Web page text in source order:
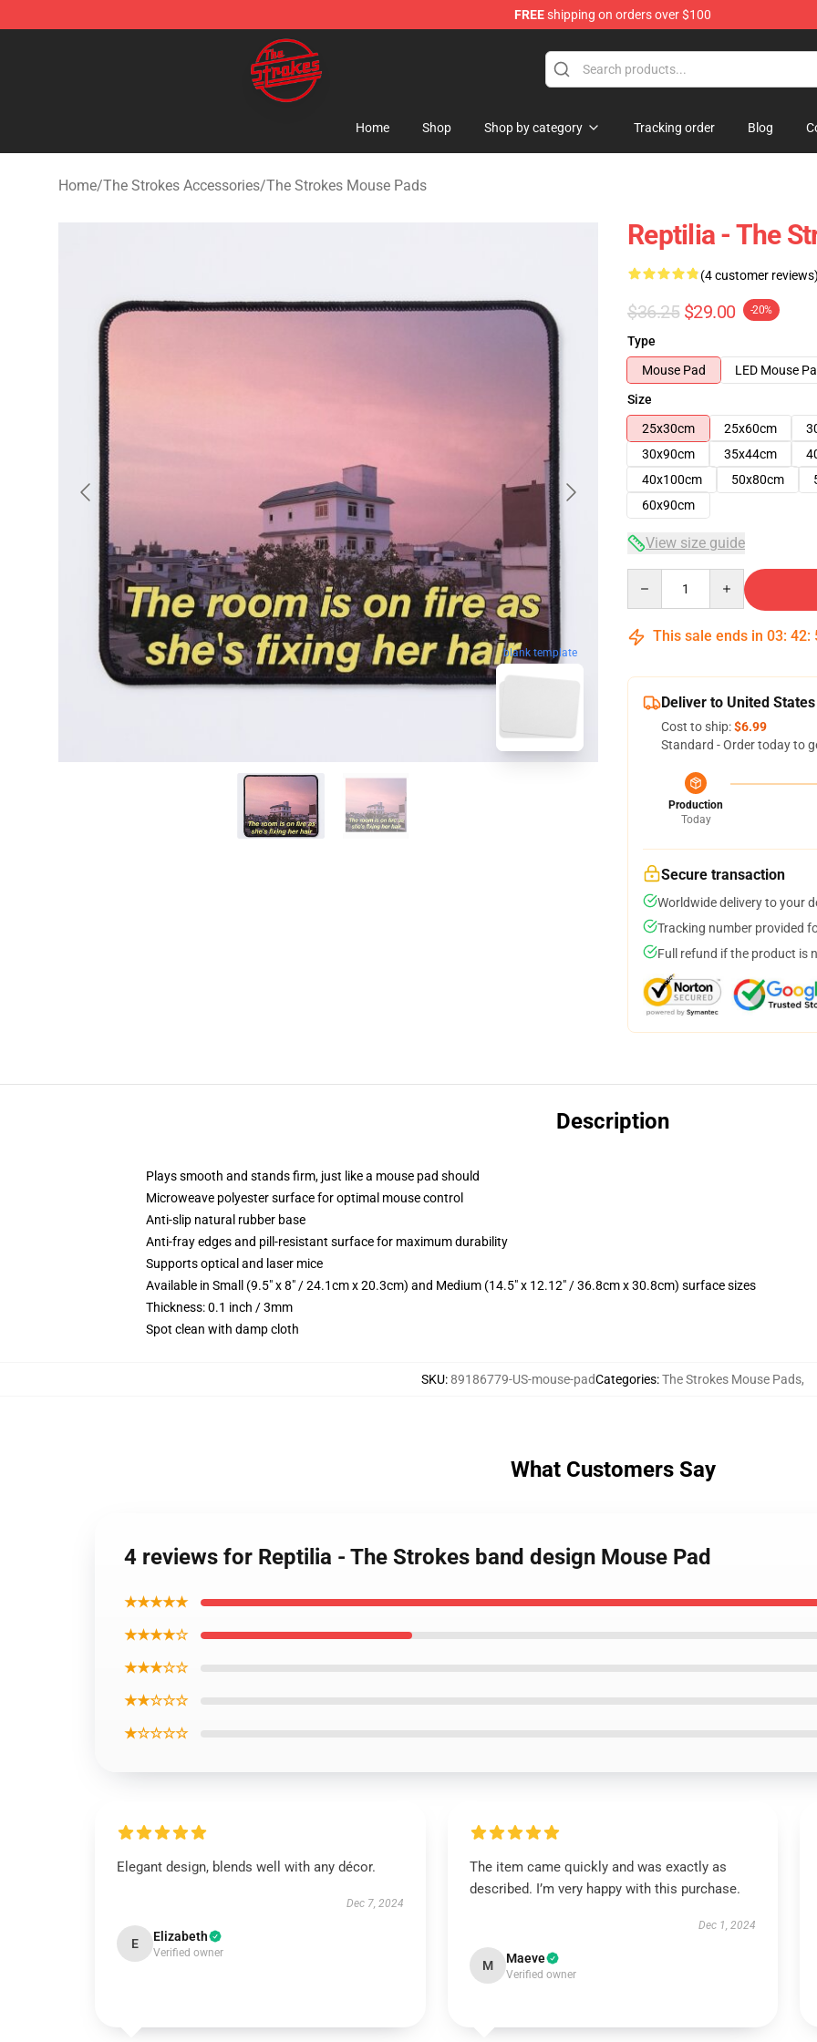
FREEshipping on orders over $100
The Strokes Shop - Official The Strokes Merchandise Store
Home Shop Shop by category Tracking order Blog
Home/The Strokes Accessories/The Strokes Mouse Pads
blank template
Reptilia - The
(4 customer
$36.25 $29.00 -20%
Type
Mouse Pad
LED Mouse
Size
25x30cm
25x60cm
30x90cm
35x44cm
40x100cm
50x80cm
60x90cm
View size guide
This sale ends in 03: 42:
Deliver to United States
Cost to ship:$6.99
Standard - Order today to
Production
Today
Secure transaction
Worldwide delivery to your
Tracking number provided
Full refund if the product is
Description
Plays smooth and stands firm, just like a mouse pad should
Microweave polyester surface for optimal mouse control
Anti-slip natural rubber base
Anti-fray edges and pill-resistant surface for maximum durability
Supports optical and laser mice
Available in Small (9.5" x 8" / 24.1cm x 20.3cm) and Medium (14.5" x 12.12" / 36.8cm x 30.8cm) surface sizes
Thickness: 0.1 inch / 3mm
Spot clean with damp cloth
SKU:89186779-US-mouse-padCategories:The Strokes Mouse Pads,
What Customers Say
4 reviews for Reptilia - The Strokes band design Mouse Pad
★★★★★
★★★★☆
★★★☆☆
★★☆☆☆
★☆☆☆☆
Elegant design, blends well with any décor.
Dec 7, 2024
E Elizabeth
Verified owner
The item came quickly and was exactly as
described. I’m very happy with this purchase.
Dec 1, 2024
M Maeve
Verified owner